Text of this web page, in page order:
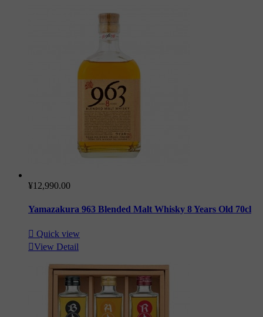
¥12,990.00
Yamazakura 963 Blended Malt Whisky 8 Years Old 70cl
 Quick view
View Detail